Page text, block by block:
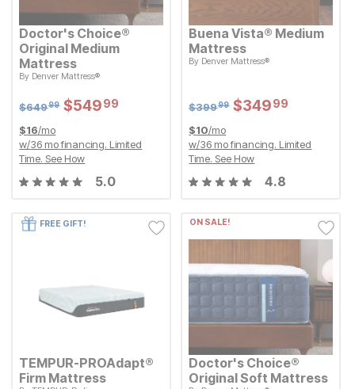
Doctor's Choice®
Original Medium
Mattress
By Denver Mattress®
Original Price:
$649.99
$64999
Sale Price:
549.99
549 99
Original Price:
$649.99
$64999 Sale Price:
$549.99
$54999
$16/mo
w/36 mo financing. Limited
Time. See How
5.0
Buena Vista® Medium
Mattress
By Denver Mattress®
Original Price:
$399.99
$39999
Original Price:
$399.99
$39999 Sale Price:
$349.99
$34999
$10/mo
w/36 mo financing. Limited
Time. See How
4.8
FREE GIFT!
TEMPUR-PROAdapt®
Firm Mattress
ON SALE!
Doctor's Choice®
Original Soft Mattress